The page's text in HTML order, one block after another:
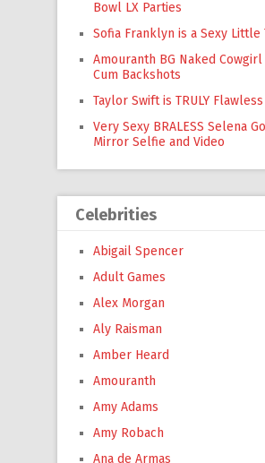
Bowl LX Parties
Sofia Franklyn is a Sexy Little
Amouranth BG Naked Cowgirl
Cum Backshots
Taylor Swift is TRULY Flawless
Very Sexy BRALESS Selena
Mirror Selfie and Video
Celebrities
Abigail Spencer
Adult Games
Alex Morgan
Aly Raisman
Amber Heard
Amouranth
Amy Adams
Amy Robach
Ana de Armas